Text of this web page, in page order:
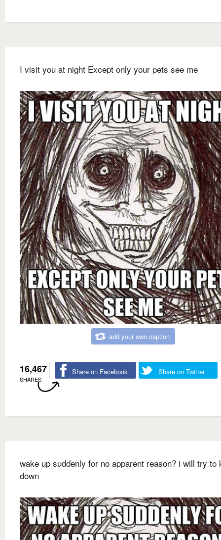
I visit you at night Except only your pets see me
add your own caption
16,467
SHARES
Share on Facebook Share on Twitter
wake up suddenly for no apparent reason? i will try to
down